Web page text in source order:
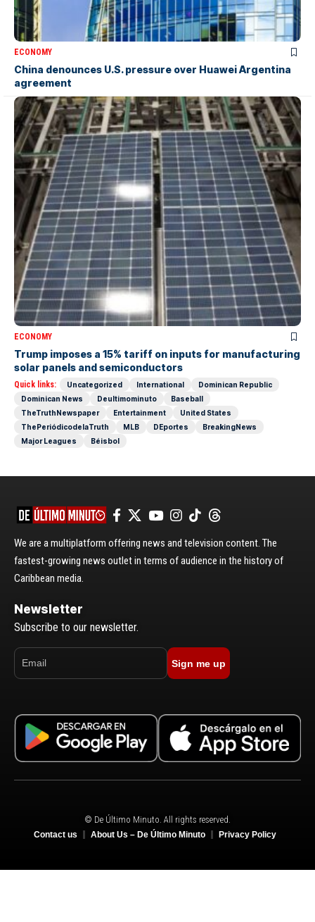
ECONOMY
China denounces U.S. pressure over Huawei Argentina
agreement
ECONOMY
Trump imposes a 15% tariff on inputs for manufacturing
solar panels and semiconductors
Quick links: Uncategorized International
Dominican Republic
Dominican News
Deultimominuto
Baseball
TheTruthNewspaper
Entertainment
United States
ThePeriódicodelaTruth
MLB DEportes
BreakingNews
Major Leagues
Béisbol
We are a multiplatform offering news and television content. The
fastest-growing news outlet in terms of audience in the history of
Caribbean media.
Newsletter
Subscribe to our newsletter.
Sign me up
© De Último Minuto. All rights reserved.
Contact us About Us – De Último Minuto Privacy Policy